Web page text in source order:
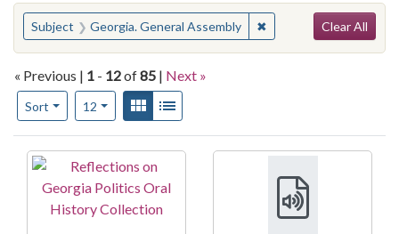
You searched for:
Subject Georgia. General Assembly ✖Remove constraint
Clear All
« Previous | 1 - 12of85 | Next »
Sort
Number of results to display per page
12per pageView results as:
Gallery
Search Results